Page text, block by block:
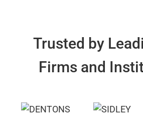
Trusted by
Firms and